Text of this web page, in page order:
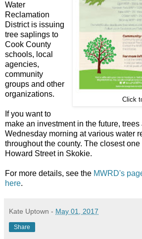
Click
Water
Reclamation
District is issuing
tree saplings to
Cook County
schools, local
agencies,
community
groups and other
organizations.
If you want to
make an investment in the future,
Wednesday morning at various water
throughout the county. The closest
Howard Street in Skokie.
For more details, see the MWRD's
here.
Kate Uptown - May 01, 2017
Share